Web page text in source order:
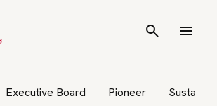
Executive Board Pioneer